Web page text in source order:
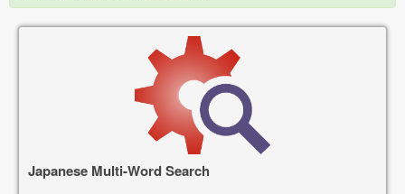
Japanese Multi-Word Search